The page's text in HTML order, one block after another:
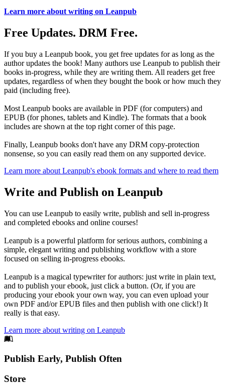
Learn more about writing on Leanpub
Free Updates. DRM Free.
If you buy a Leanpub book, you get free updates for as long as the
author updates the book! Many authors use Leanpub to publish their
books in-progress, while they are writing them. All readers get free
updates, regardless of when they bought the book or how much they
paid (including free).
Most Leanpub books are available in PDF (for computers) and
EPUB (for phones, tablets and Kindle). The formats that a book
includes are shown at the top right corner of this page.
Finally, Leanpub books don't have any DRM copy-protection
nonsense, so you can easily read them on any supported device.
Learn more about Leanpub's ebook formats and where to read them
Write and Publish on Leanpub
You can use Leanpub to easily write, publish and sell in-progress
and completed ebooks and online courses!
Leanpub is a powerful platform for serious authors, combining a
simple, elegant writing and publishing workflow with a store
focused on selling in-progress ebooks.
Leanpub is a magical typewriter for authors: just write in plain text,
and to publish your ebook, just click a button. (Or, if you are
producing your ebook your own way, you can even upload your
own PDF and/or EPUB files and then publish with one click!) It
really is that easy.
Learn more about writing on Leanpub
Footer
Publish Early, Publish Often
Links
Store